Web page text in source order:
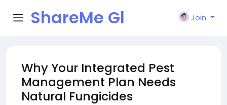
ShareMe Gl
Join
Why Your Integrated Pest
Management Plan Needs
Natural Fungicides